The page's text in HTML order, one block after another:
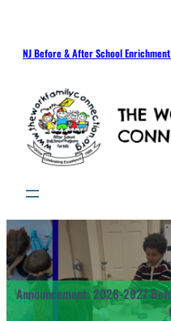
content
NJ Before & After School
Announcement: 2026-2027